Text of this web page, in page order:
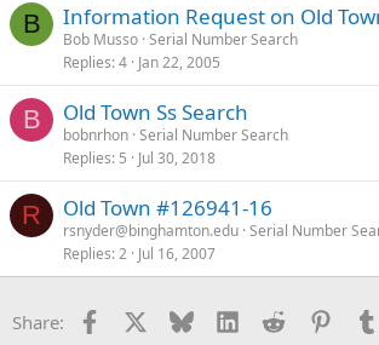
B Information Request on Old
Bob Musso Serial Number Search
Replies 4 Jan 22, 2005
B Old Town Ss Search
bobnrhon Serial Number Search
Replies 5 Jul 30, 2018
R Old Town #126941-16
rsnyder@binghamton.edu Serial Number
Replies 2 Jul 16, 2007
Share: Facebook Bluesky LinkedInReddit